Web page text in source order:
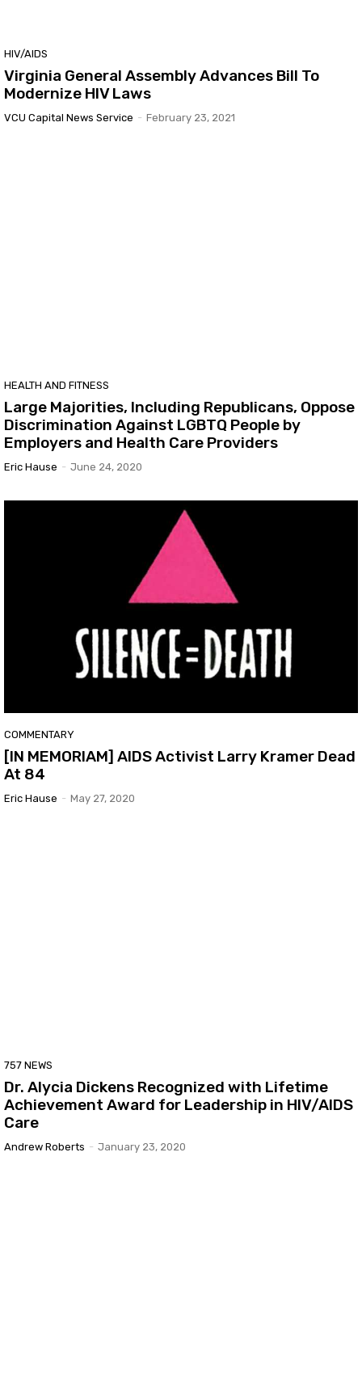
HIV/AIDS
Virginia General Assembly Advances Bill To
Modernize HIV Laws
VCU Capital News Service - February 23, 2021
HEALTH AND FITNESS
Large Majorities, Including Republicans, Oppose
Discrimination Against LGBTQ People by
Employers and Health Care Providers
Eric Hause - June 24, 2020
COMMENTARY
[IN MEMORIAM] AIDS Activist Larry Kramer Dead
At 84
Eric Hause - May 27, 2020
757 NEWS
Dr. Alycia Dickens Recognized with Lifetime
Achievement Award for Leadership in HIV/AIDS
Care
Andrew Roberts - January 23, 2020